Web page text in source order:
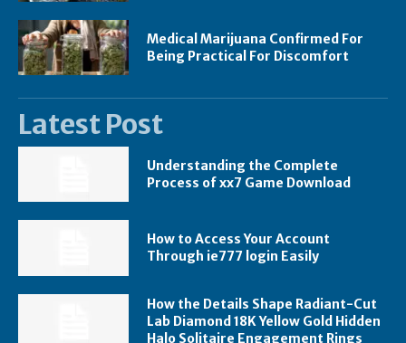
Medical Marijuana Confirmed For
Being Practical For Discomfort
Latest Post
Understanding the Complete
Process of xx7 Game Download
How to Access Your Account
Through ie777 login Easily
How the Details Shape Radiant-Cut
Lab Diamond 18K Yellow Gold Hidden
Halo Solitaire Engagement Rings